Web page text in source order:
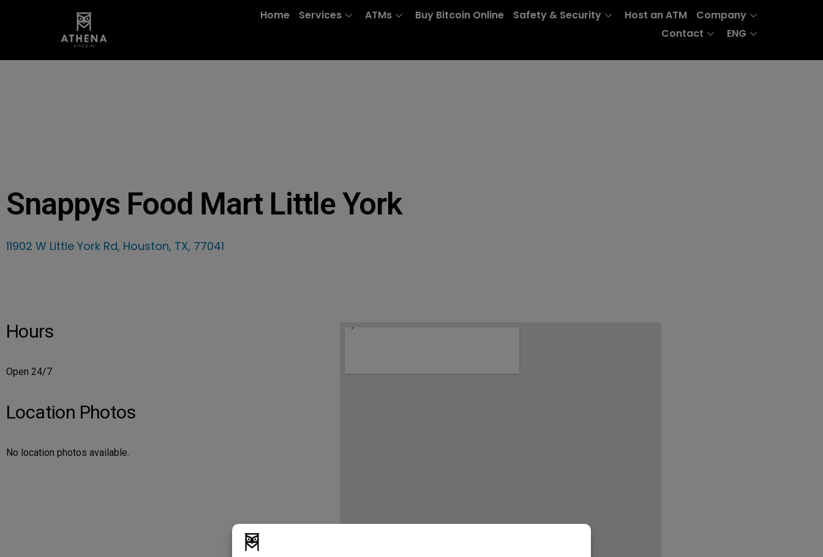
Home Services ATMs Buy Bitcoin Online Safety & Security Host an ATM
Company
Contact
ENG
Snappys Food Mart Little York
11902 W Little York Rd, Houston, TX, 77041
Hours
Open 24/7
Location Photos
No location photos available.